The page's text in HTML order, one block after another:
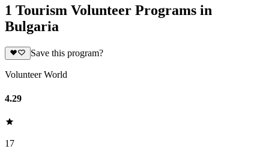
1 Tourism Volunteer Programs in
Bulgaria
Save this program?
Volunteer World
4.29
17